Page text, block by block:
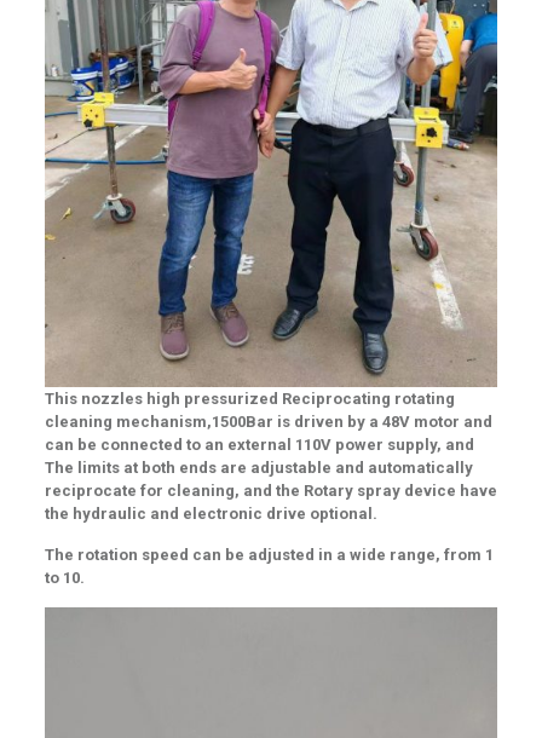
This nozzles high pressurized Reciprocating rotating
cleaning mechanism,1500Bar is driven by a 48V motor and
can be connected to an external 110V power supply, and
The limits at both ends are adjustable and automatically
reciprocate for cleaning, and the Rotary spray device have
the hydraulic and electronic drive optional .
The rotation speed can be adjusted in a wide range, from 1
to 10.